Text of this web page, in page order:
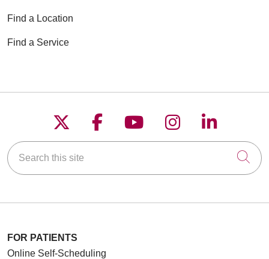
Find a Location
Find a Service
Follow us on X
Follow us on
Follow us on
Follow us on
Follow
Search this site
FOR PATIENTS
Online Self-Scheduling